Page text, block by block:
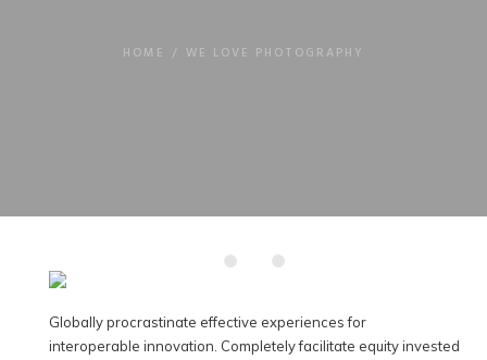
HOME / WE LOVE PHOTOGRAPHY
Globally procrastinate effective experiences for
interoperable innovation. Completely facilitate equity invested